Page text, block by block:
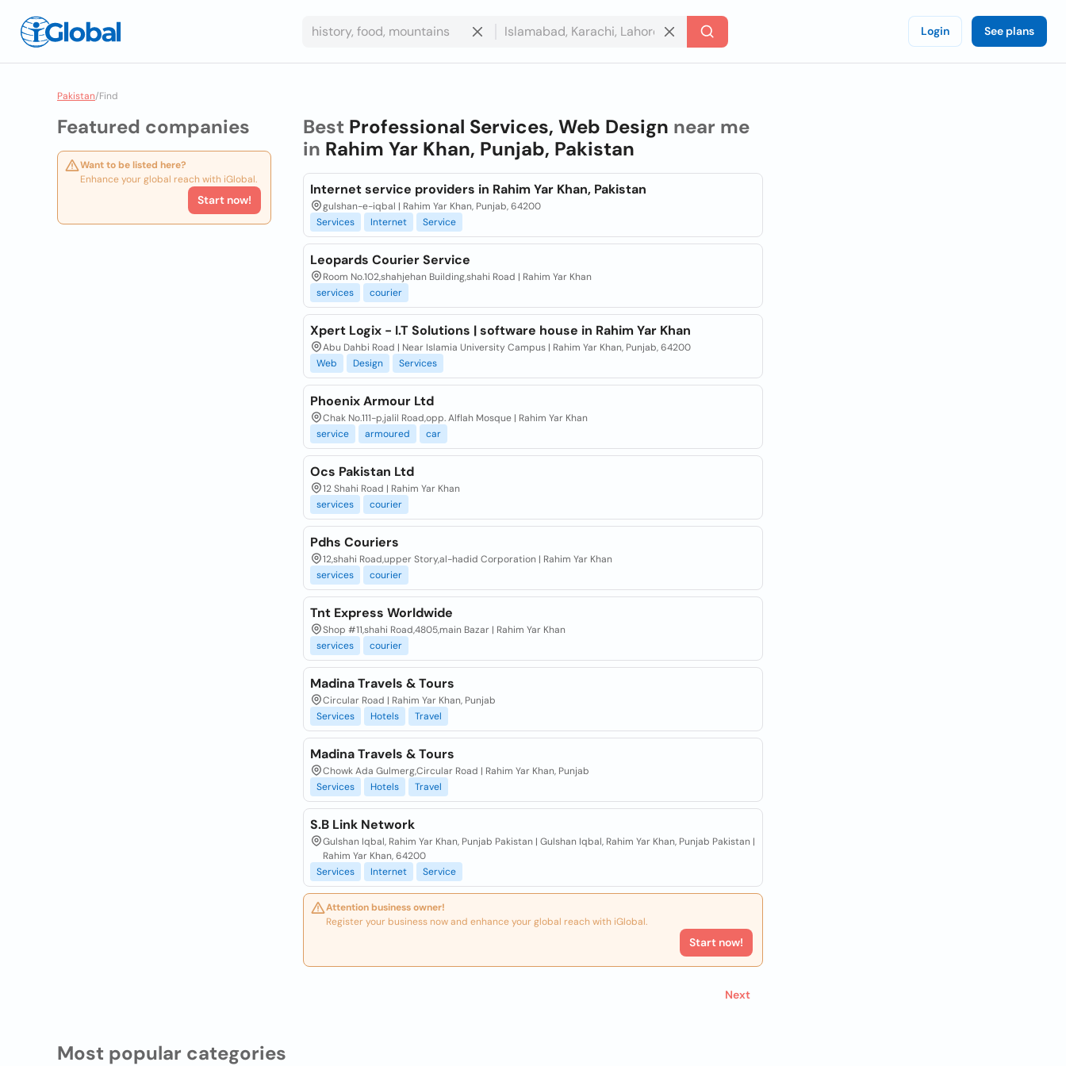
Login See plans
Pakistan/Find
Featured companies
Want to be listed here?
Enhance your global reach with iGlobal.
Start now!
Best Professional Services, Web Design near me
in Rahim Yar Khan, Punjab, Pakistan
Internet service providers in Rahim Yar Khan, Pakistan
gulshan-e-iqbal | Rahim Yar Khan, Punjab, 64200
Services
Internet Service
Leopards Courier Service
Room No.102,shahjehan Building,shahi Road | Rahim Yar Khan
services
courier
Xpert Logix - I.T Solutions | software house in Rahim Yar Khan
Abu Dahbi Road | Near Islamia University Campus | Rahim Yar Khan, Punjab, 64200
Web
Design Services
Phoenix Armour Ltd
Chak No.111-p,jalil Road,opp. Alflah Mosque | Rahim Yar Khan
service
armoured car
Ocs Pakistan Ltd
12 Shahi Road | Rahim Yar Khan
services
courier
Pdhs Couriers
12,shahi Road,upper Story,al-hadid Corporation | Rahim Yar Khan
services
courier
Tnt Express Worldwide
Shop #11,shahi Road,4805,main Bazar | Rahim Yar Khan
services
courier
Madina Travels & Tours
Circular Road | Rahim Yar Khan, Punjab
Services
Hotels Travel
Madina Travels & Tours
Chowk Ada Gulmerg,Circular Road | Rahim Yar Khan, Punjab
Services
Hotels Travel
S.B Link Network
Gulshan Iqbal, Rahim Yar Khan, Punjab Pakistan | Gulshan Iqbal, Rahim Yar Khan, Punjab Pakistan |
Rahim Yar Khan, 64200
Services
Internet Service
Attention business owner!
Register your business now and enhance your global reach with iGlobal.
Start now!
Next
Most popular categories